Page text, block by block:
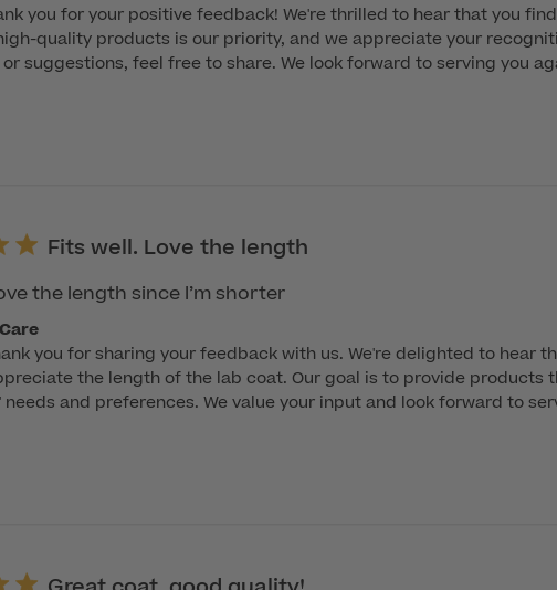
you for your positive feedback! We're thrilled to hear that you
quality products is our priority, and we appreciate your
suggestions, feel free to share. We look forward to serving you
Fits well. Love the length
the length since I’m shorter
you for sharing your feedback with us. We're delighted to hear
the length of the lab coat. Our goal is to provide products
and preferences. We value your input and look forward to